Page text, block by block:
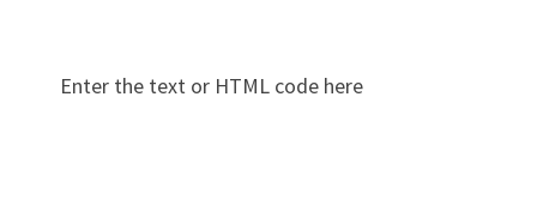
Enter the text or HTML code here